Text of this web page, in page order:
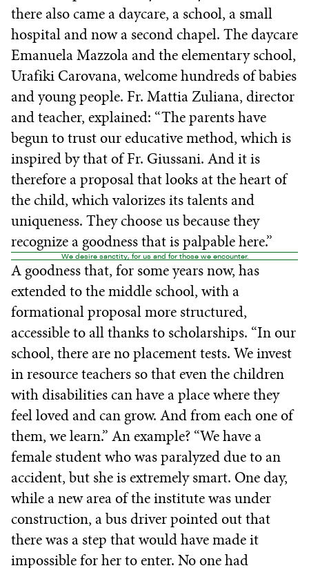
there also came a daycare, a school, a small
hospital and now a second chapel. The daycare
Emanuela Mazzola and the elementary school,
Urafiki Carovana, welcome hundreds of babies
and young people. Fr. Mattia Zuliana, director
and teacher, explained: “The parents have
begun to trust our educative method, which is
inspired by that of Fr. Giussani. And it is
therefore a proposal that looks at the heart of
the child, which valorizes its talents and
uniqueness. They choose us because they
recognize a goodness that is palpable here.”
We desire sanctity, for us and for those we encounter.
A goodness that, for some years now, has
extended to the middle school, with a
formational proposal more structured,
accessible to all thanks to scholarships. “In our
school, there are no placement tests. We invest
in resource teachers so that even the children
with disabilities can have a place where they
feel loved and can grow. And from each one of
them, we learn.” An example? “We have a
female student who was paralyzed due to an
accident, but she is extremely smart. One day,
while a new area of the institute was under
construction, a bus driver pointed out that
there was a step that would have made it
impossible for her to enter. No one had